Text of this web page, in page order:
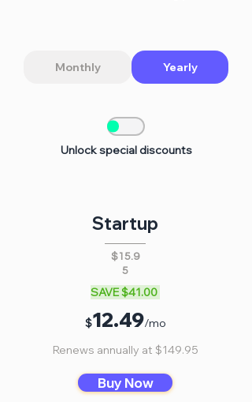
Monthly Yearly
Unlock special discounts
Startup
$15.9
5
SAVE $41.00
$12.49/mo
Renews annually at $149.95
Buy Now